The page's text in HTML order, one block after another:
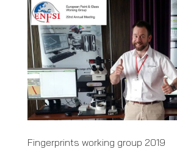
Fingerprints working group 2019